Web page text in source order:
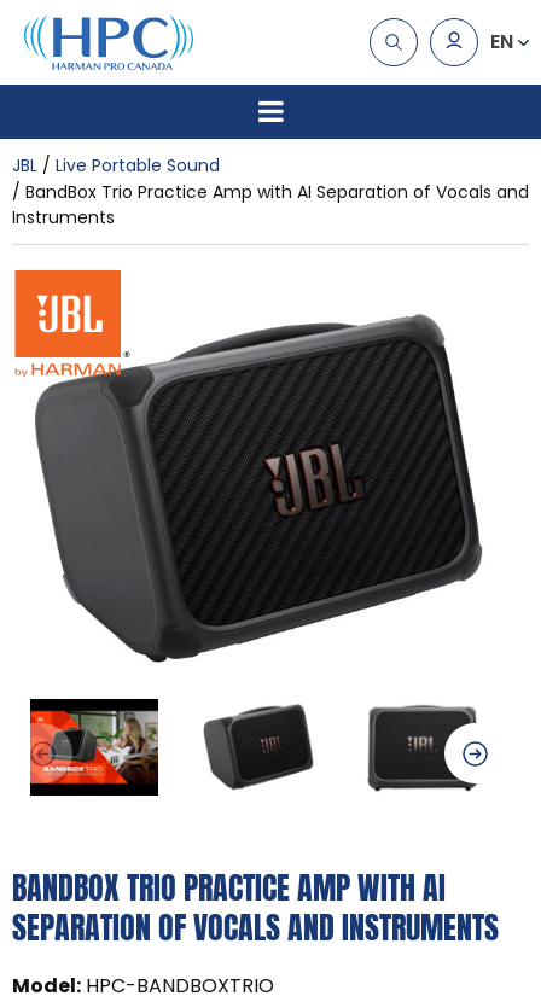
EN
JBL
Live Portable Sound
BandBox Trio Practice Amp with AI Separation of Vocals and
Instruments
BANDBOX TRIO PRACTICE AMP WITH AI
SEPARATION OF VOCALS AND INSTRUMENTS
Model: HPC-BANDBOXTRIO